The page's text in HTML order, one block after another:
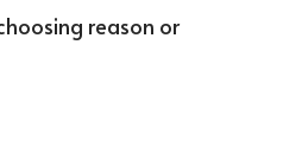
reason or